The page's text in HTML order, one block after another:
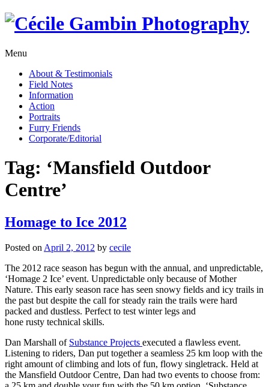
Skip
Menu
About & Testimonials
Field Notes
Information
Action
Portraits
Furry Friends
Corporate/Editorial
Tag: ‘Mansfield Outdoor
Centre’
Homage to Ice 2012
Posted on April 2, 2012 by cecile
The 2012 race season has begun with the annual, and unpredictable,
‘Homage 2 Ice’ event. Unpredictable only because of Mother
Nature. This early season race has seen snowy fields and icy trails in
the past but despite the call for steady rain the trails were hard
packed and dustless. Perfect to test winter legs and
hone rusty technical skills.
Dan Marshall of Substance Projects executed a flawless event.
Listening to riders, Dan put together a seamless 25 km loop with the
right amount of climbing and lots of fun, flowy singletrack. Held at
the Mansfield Outdoor Centre, Dan had two events to choose from: